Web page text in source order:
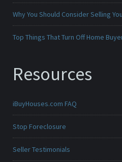
Why You Should Consider Selling
Top Things That Turn Off Home
Resources
iBuyHouses.com FAQ
Stop Foreclosure
Seller Testimonials